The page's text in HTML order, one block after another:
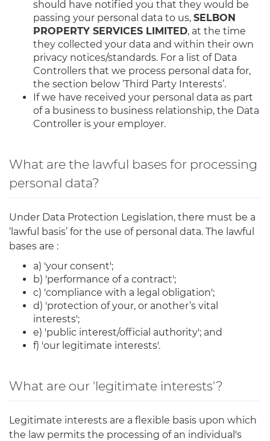
should have notified you that they would be
passing your personal data to us, SELBON
PROPERTY SERVICES LIMITED, at the time
they collected your data and within their own
privacy notices/standards. For a list of Data
Controllers that we process personal data for,
the section below ‘Third Party Interests’.
If we have received your personal data as part
of a business to business relationship, the Data
Controller is your employer.
What are the lawful bases for processing
personal data?
Under Data Protection Legislation, there must be a
‘lawful basis’ for the use of personal data. The lawful
bases are :
a) 'your consent';
b) 'performance of a contract';
c) 'compliance with a legal obligation';
d) 'protection of your, or another’s vital
interests';
e) 'public interest/official authority'; and
f) 'our legitimate interests'.
What are our 'legitimate interests'?
Legitimate interests are a flexible basis upon which
the law permits the processing of an individual's